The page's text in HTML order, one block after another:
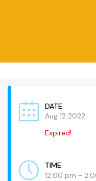
DATE
Aug 12 2022
Expired!
TIME
12:00 pm -